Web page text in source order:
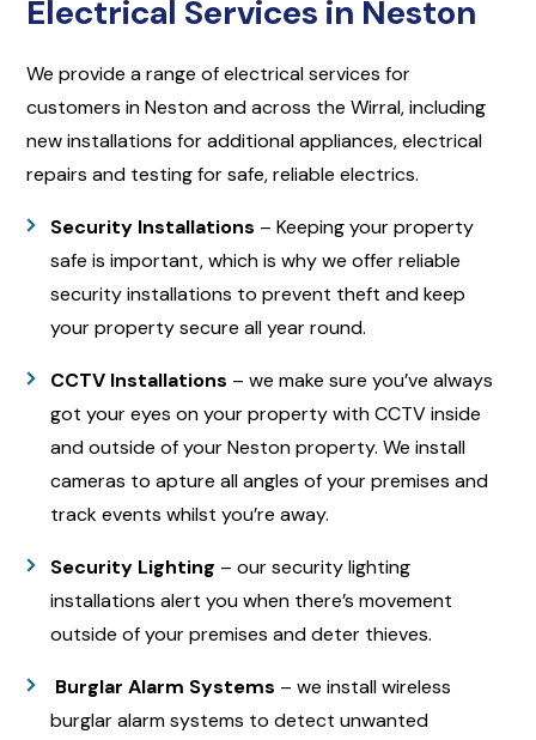
Electrical Services in Neston
We provide a range of electrical services for
customers in Neston and across the Wirral, including
new installations for additional appliances, electrical
repairs and testing for safe, reliable electrics.
Security Installations – Keeping your property
safe is important, which is why we offer reliable
security installations to prevent theft and keep
your property secure all year round.
CCTV Installations – we make sure you’ve always
got your eyes on your property with CCTV inside
and outside of your Neston property. We install
cameras to apture all angles of your premises and
track events whilst you’re away.
Security Lighting – our security lighting
installations alert you when there’s movement
outside of your premises and deter thieves.
Burglar Alarm Systems – we install wireless
burglar alarm systems to detect unwanted